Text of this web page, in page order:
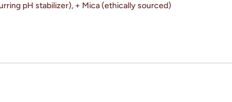
pH stabilizer), + Mica (ethically sourced)